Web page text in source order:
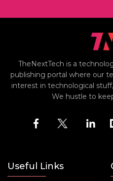
TheNextTech is a
publishing portal where our
interest in technological
We hustle to
Useful Links